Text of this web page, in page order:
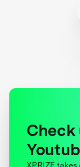
Check
XPRIZE